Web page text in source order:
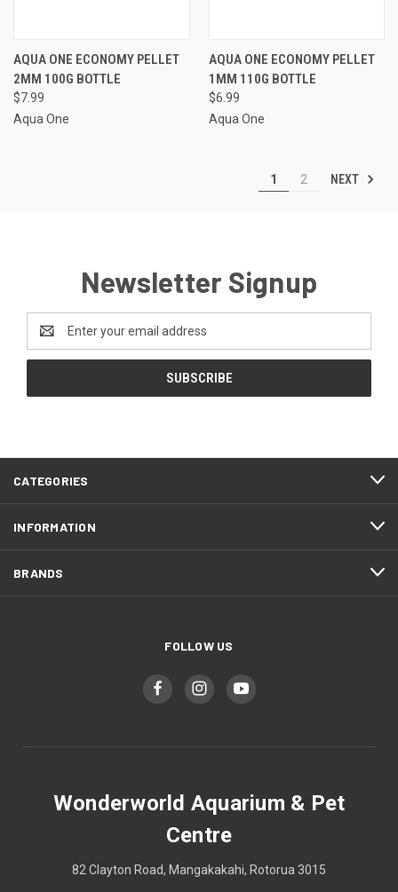
AQUA ONE ECONOMY PELLET
2MM 100G BOTTLE
$7.99
Aqua One
AQUA ONE ECONOMY PELLET
1MM 110G BOTTLE
$6.99
Aqua One
1 2 NEXT
Newsletter Signup
Address
CATEGORIES
INFORMATION
BRANDS
FOLLOW US
Wonderworld Aquarium & Pet
Centre
82 Clayton Road, Mangakakahi, Rotorua 3015